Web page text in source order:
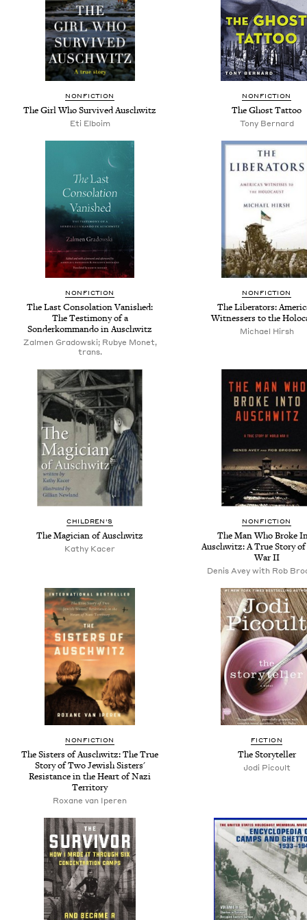
NONFICTION
The Girl Who Survived Auschwitz
Eti Elboim
NONFICTION
The Ghost Tattoo
Tony Bernard
NONFICTION
The Last Consolation Vanished:
The Testimony of a
Sonderkommando in Auschwitz
Zalmen Gradowski; Rubye Monet,
trans.
NONFICTION
The Liberators:
Witnessers to the
Michael Hirsh
CHILDREN'S
The Magician of Auschwitz
Kathy Kacer
NONFICTION
The Man Who Broke
Auschwitz: A True Story
War II
Denis Avey with Rob
NONFICTION
The Sisters of Auschwitz: The True
Story of Two Jewish Sisters'
Resistance in the Heart of Nazi
Territory
Roxane van Iperen
FICTION
The Storyteller
Jodi Picoult